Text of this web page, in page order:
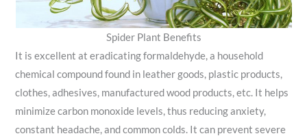
Spider Plant Benefits
It is excellent at eradicating formaldehyde, a household
chemical compound found in leather goods, plastic products,
clothes, adhesives, manufactured wood products, etc. It helps
minimize carbon monoxide levels, thus reducing anxiety,
constant headache, and common colds. It can prevent severe